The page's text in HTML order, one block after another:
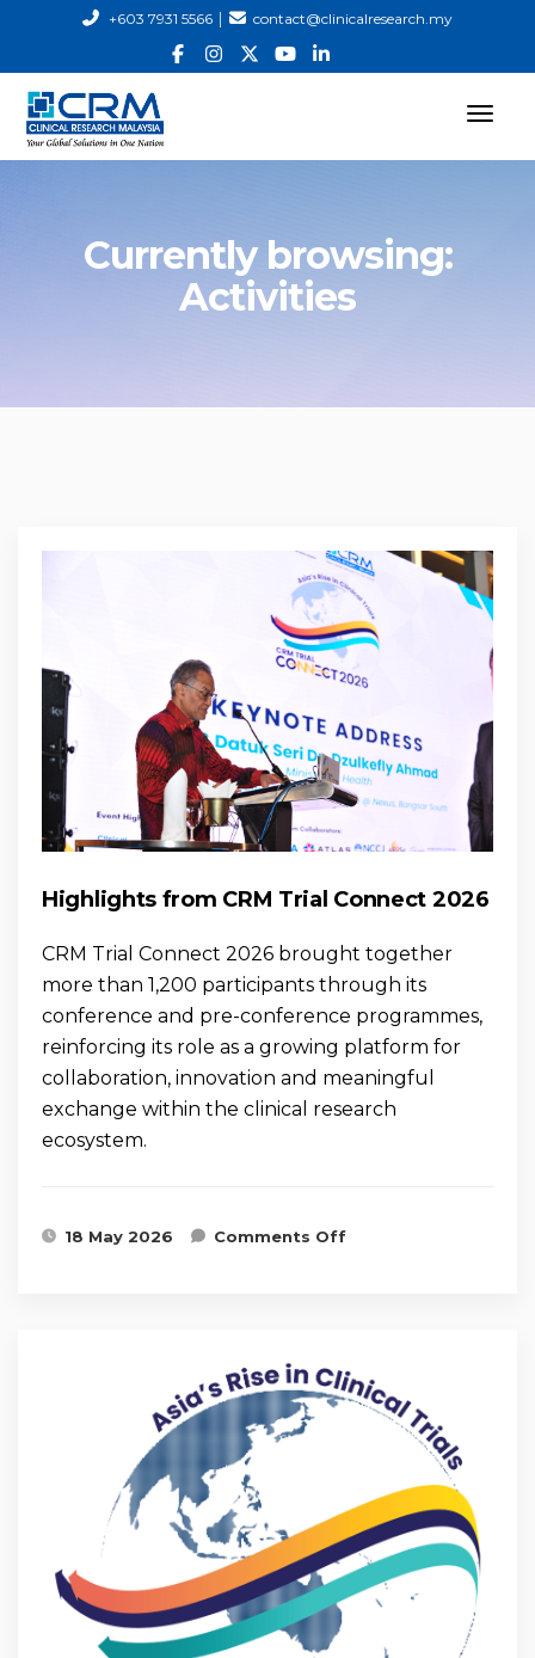
+603 7931 5566| contact@clinicalresearch.my
Currently browsing:
Activities
Highlights from CRM Trial Connect 2026
CRM Trial Connect 2026 brought together
more than 1,200 participants through its
conference and pre-conference programmes,
reinforcing its role as a growing platform for
collaboration, innovation and meaningful
exchange within the clinical research
ecosystem.
18 May 2026 Comments Offon Highlights from